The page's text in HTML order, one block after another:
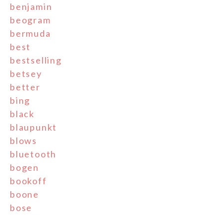
benjamin
beogram
bermuda
best
bestselling
betsey
better
bing
black
blaupunkt
blows
bluetooth
bogen
bookoff
boone
bose